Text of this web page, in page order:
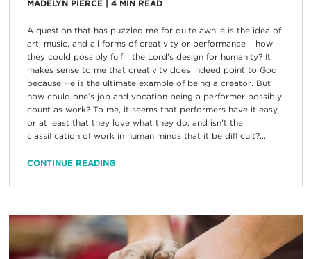
MADELYN PIERCE| 4 MIN READ
A question that has puzzled me for quite awhile is the idea of
art, music, and all forms of creativity or performance – how
they could possibly fulfill the Lord’s design for humanity? It
makes sense to me that creativity does indeed point to God
because He is the ultimate example of being a creator. But
how could one’s job and vocation being a performer possibly
count as work? To me, it seems that performers have it easy,
or at least that they love what they do, and isn’t the
classification of work in human minds that it be difficult?...
CONTINUE READING